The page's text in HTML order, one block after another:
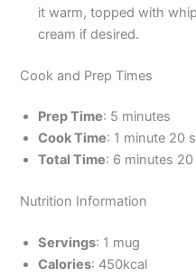
it warm, topped with
cream if desired.
Cook and Prep Times
Prep Time: 5 minutes
Cook Time: 1 minute 20
Total Time: 6 minutes
Nutrition Information
Servings: 1 mug
Calories: 450kcal